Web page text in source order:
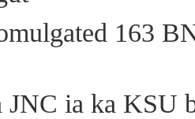
163
JNC ia ka KSU